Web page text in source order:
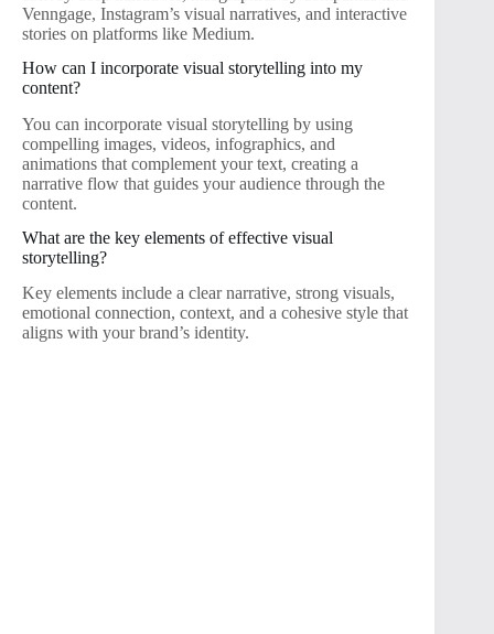
Venngage, Instagram’s visual narratives, and interactive
stories on platforms like Medium.
How can I incorporate visual storytelling into my
content?
You can incorporate visual storytelling by using
compelling images, videos, infographics, and
animations that complement your text, creating a
narrative flow that guides your audience through the
content.
What are the key elements of effective visual
storytelling?
Key elements include a clear narrative, strong visuals,
emotional connection, context, and a cohesive style that
aligns with your brand’s identity.